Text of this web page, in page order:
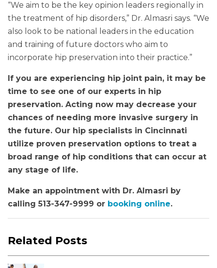
“We aim to be the key opinion leaders regionally in
the treatment of hip disorders,” Dr. Almasri says. “We
also look to be national leaders in the education
and training of future doctors who aim to
incorporate hip preservation into their practice.”
If you are experiencing hip joint pain, it may be
time to see one of our experts in hip
preservation. Acting now may decrease your
chances of needing more invasive surgery in
the future. Our hip specialists in Cincinnati
utilize proven preservation options to treat a
broad range of hip conditions that can occur at
any stage of life.
Make an appointment with Dr. Almasri by
calling 513-347-9999 or booking online.
Related Posts